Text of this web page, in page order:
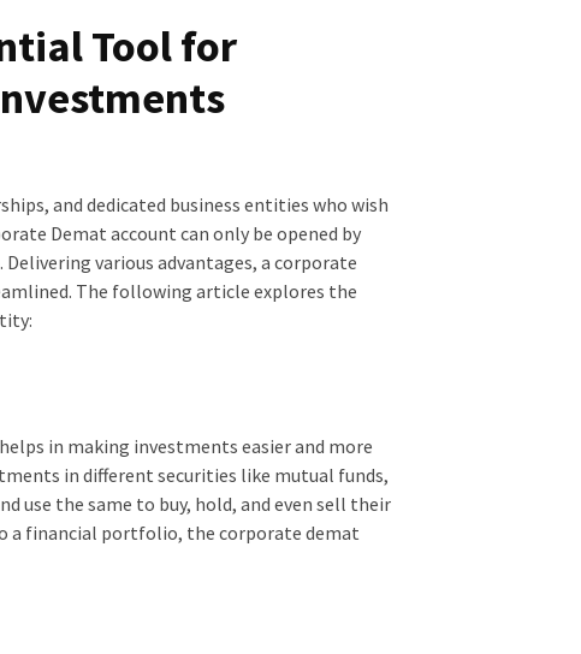
Tool for
and dedicated business entities who wish
Demat account can only be opened by
various advantages, a corporate
The following article explores the
in making investments easier and more
in different securities like mutual funds,
use the same to buy, hold, and even sell their
a financial portfolio, the corporate demat